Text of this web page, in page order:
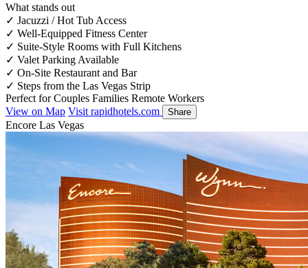
What stands out
✓ Jacuzzi / Hot Tub Access
✓ Well-Equipped Fitness Center
✓ Suite-Style Rooms with Full Kitchens
✓ Valet Parking Available
✓ On-Site Restaurant and Bar
✓ Steps from the Las Vegas Strip
Perfect for Couples Families Remote Workers
View on Map Visit rapidhotels.com Share
Encore Las Vegas